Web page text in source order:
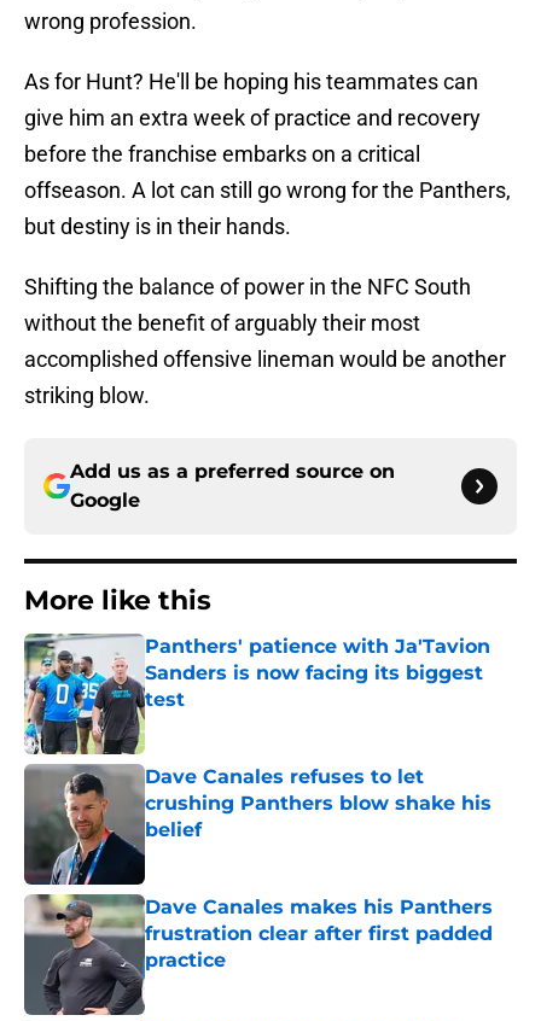
wrong profession.
As for Hunt? He'll be hoping his teammates can
give him an extra week of practice and recovery
before the franchise embarks on a critical
offseason. A lot can still go wrong for the Panthers,
but destiny is in their hands.
Shifting the balance of power in the NFC South
without the benefit of arguably their most
accomplished offensive lineman would be another
striking blow.
Add us as a preferred source on
Google
More like this
Panthers' patience with Ja'Tavion
Sanders is now facing its biggest
test
Published by on Invalid Date
Dave Canales refuses to let
crushing Panthers blow shake his
belief
Published by on Invalid Date
Dave Canales makes his Panthers
frustration clear after first padded
practice
Published by on Invalid Date